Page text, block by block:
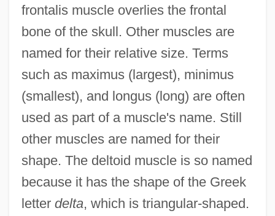
frontalis muscle overlies the frontal
bone of the skull. Other muscles are
named for their relative size. Terms
such as maximus (largest), minimus
(smallest), and longus (long) are often
used as part of a muscle's name. Still
other muscles are named for their
shape. The deltoid muscle is so named
because it has the shape of the Greek
letter delta, which is triangular-shaped.